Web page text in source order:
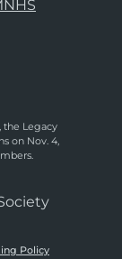
the Legacy
on Nov. 4,
Policy